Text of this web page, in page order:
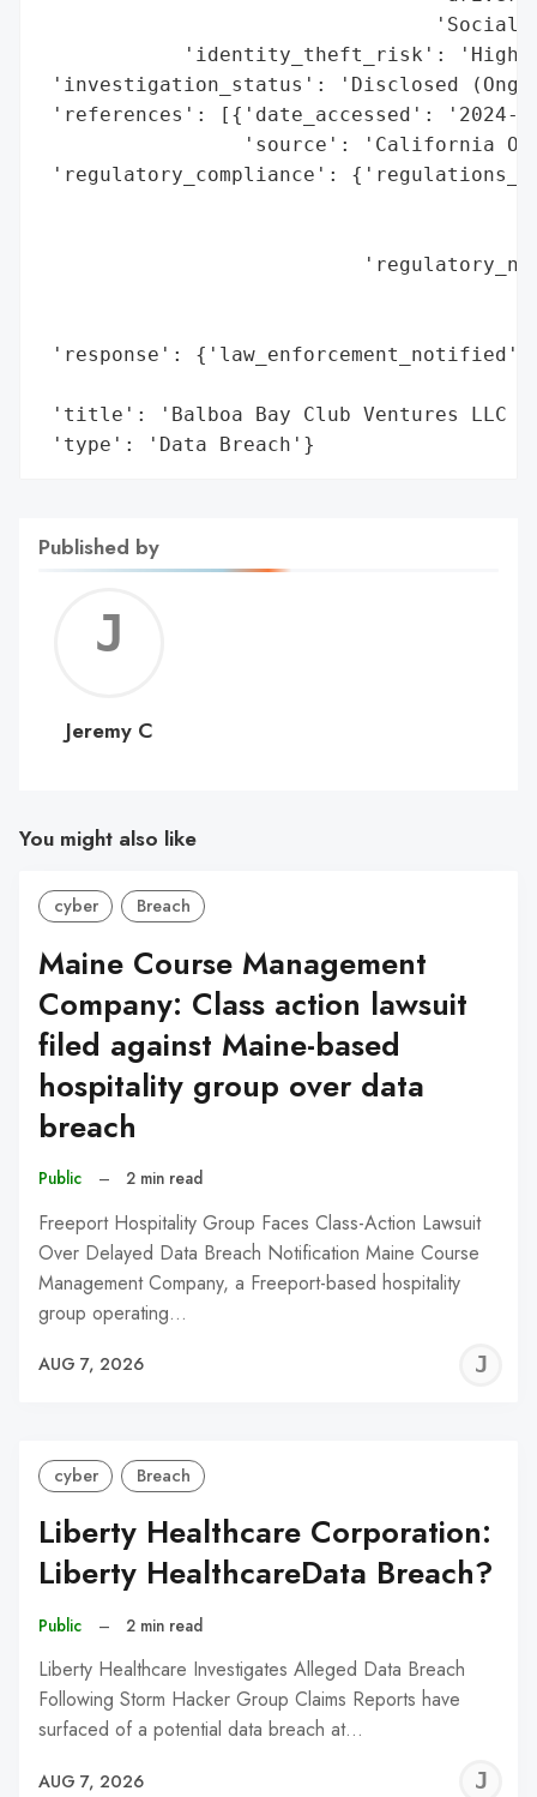
'Social
'identity_theft_risk': 'High
'investigation_status': 'Disclosed
'references': [{'date_accessed': '2024-
'source': 'California
'regulatory_compliance':
'response':
'title': 'Balboa Bay Club Ventures LLC
'type': 'Data Breach'}
Published by
C
Jeremy C
You might also like
cyber Breach
Maine Course Management
Company: Class action lawsuit
filed against Maine-based
hospitality group over data
breach
Public – 2 min read
Freeport Hospitality Group Faces Class-Action Lawsuit
Over Delayed Data Breach Notification Maine Course
Management Company, a Freeport-based hospitality
group operating…
AUG 7, 2026
cyber Breach
Liberty Healthcare Corporation:
Liberty HealthcareData Breach?
Public – 2 min read
Liberty Healthcare Investigates Alleged Data Breach
Following Storm Hacker Group Claims Reports have
surfaced of a potential data breach at…
AUG 7, 2026